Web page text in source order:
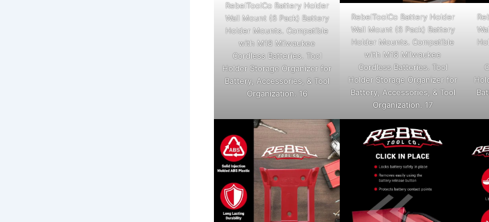
RebelToolCo Battery Holder
Wall Mount (6 Pack) Battery
Holder Mounts. Compatible
with M18 Milwaukee
Cordless Batteries. Tool
Holder Storage Organizer for
Battery, Accessories, & Tool
Organization. 16
RebelToolCo Battery Holder
Wall Mount (6 Pack) Battery
Holder Mounts. Compatible
with M18 Milwaukee
Cordless Batteries. Tool
Holder Storage Organizer for
Battery, Accessories, & Tool
Organization. 17